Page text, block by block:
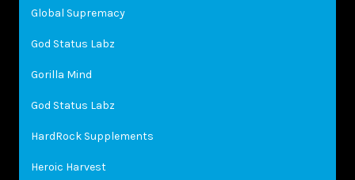
Global Supremacy
God Status Labz
Gorilla Mind
God Status Labz
HardRock Supplements
Heroic Harvest